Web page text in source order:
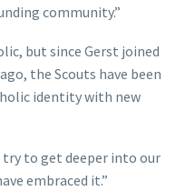
community.”
but since Gerst joined
the Scouts have been
identity with new
try to get deeper into our
embraced it.”